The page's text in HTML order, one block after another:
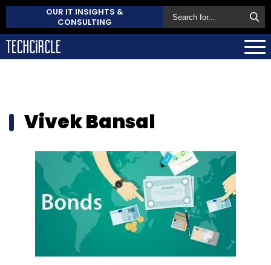
OUR IT INSIGHTS &
CONSULTING
Vivek Bansal